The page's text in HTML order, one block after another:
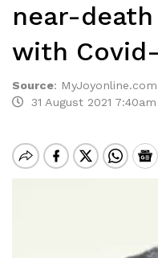
near-
with
Source: MyJoyonline.com
31 August 2021 7:40am